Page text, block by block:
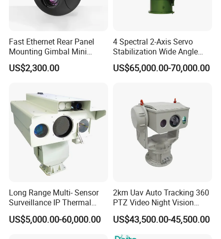
always be open to new technology and strive to have a bright
Fast Ethernet Rear Panel
Mounting Gimbal Mini
Security PTZ IP Pod with
Tracking Recognition and
Capabilities 8mm18mm
Drone Thermal Camera
US$2,300.00
4 Spectral 2-Axis Servo
Stabilization Wide Angle
Optical Cooled Zoom
Thermal Night Vision
US$65,000.00-70,000.00
Long Range Multi- Sensor
Surveillance IP Thermal
Imaging Camera with HD
Laser Night Vision Camera,
US$5,000.00-60,000.00
2km Uav Auto Tracking 360
PTZ Video Night Vision
Thermal Ai Security
Cameras with Lrf
US$43,500.00-45,500.00